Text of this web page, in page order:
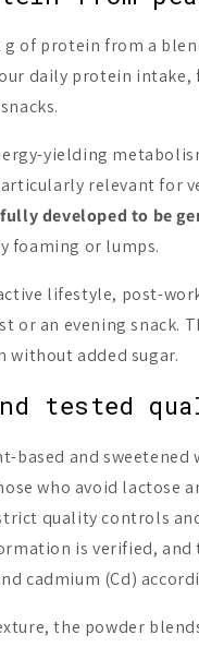
A$29.86
to cart
g of protein from a
daily protein intake,
yielding
relevant for
developed to be
foaming or lumps.
lifestyle, post-
or an evening snack.
without added sugar.
tested
and sweetened
who avoid lactose
quality controls
is verified,
cadmium (Cd)
the powder